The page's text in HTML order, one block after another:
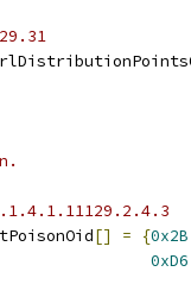
[] = {0x2B
0xD6